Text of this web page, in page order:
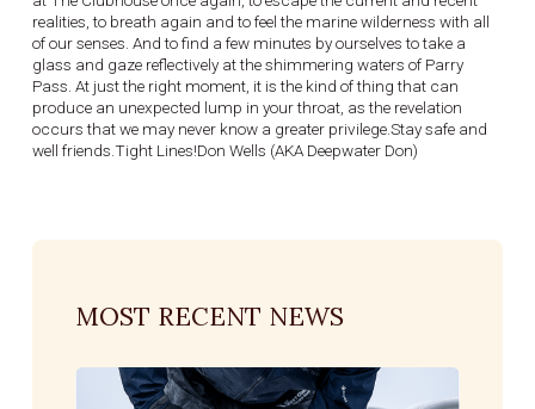
realities, to breath again and to feel the marine wilderness with all
of our senses. And to find a few minutes by ourselves to take a
glass and gaze reflectively at the shimmering waters of Parry
Pass. At just the right moment, it is the kind of thing that can
produce an unexpected lump in your throat, as the revelation
occurs that we may never know a greater privilege.Stay safe and
well friends.Tight Lines!Don Wells (AKA Deepwater Don)
MOST RECENT NEWS